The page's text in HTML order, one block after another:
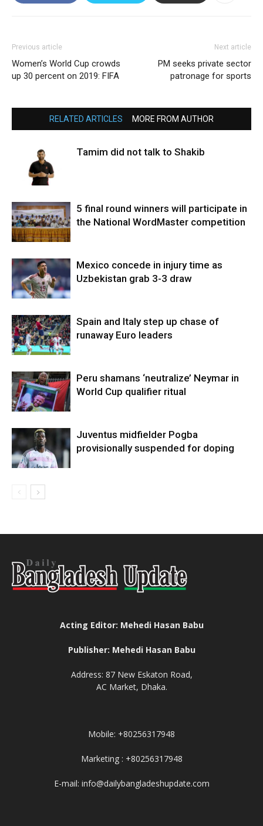
Previous article
Women’s World Cup crowds
up 30 percent on 2019: FIFA
Next article
PM seeks private sector
patronage for sports
RELATED ARTICLES MORE FROM AUTHOR
Tamim did not talk to Shakib
5 final round winners will participate in
the National WordMaster competition
Mexico concede in injury time as
Uzbekistan grab 3-3 draw
Spain and Italy step up chase of
runaway Euro leaders
Peru shamans ‘neutralize’ Neymar in
World Cup qualifier ritual
Juventus midfielder Pogba
provisionally suspended for doping
Acting Editor: Mehedi Hasan Babu
Publisher: Mehedi Hasan Babu
Address: 87 New Eskaton Road,
AC Market, Dhaka.
Mobile: +80256317948
Marketing : +80256317948
E-mail: info@dailybangladeshupdate.com